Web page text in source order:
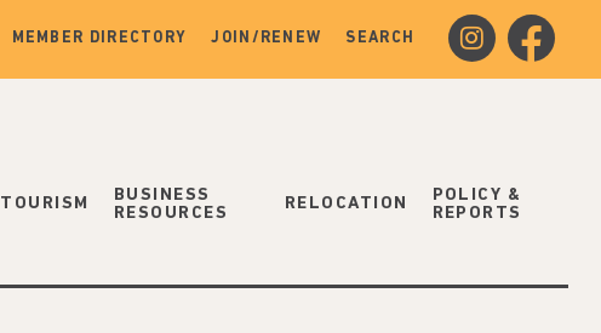
facebook
instagram
MEMBER DIRECTORY JOIN/RENEW SEARCH
TOURISM
BUSINESS
RESOURCES
RELOCATION
POLICY &
REPORTS